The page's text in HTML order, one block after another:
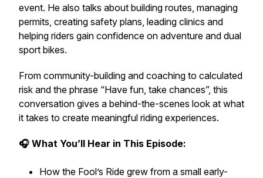
event. He also talks about building routes, managing
permits, creating safety plans, leading clinics and
helping riders gain confidence on adventure and dual
sport bikes.
From community-building and coaching to calculated
risk and the phrase “Have fun, take chances”, this
conversation gives a behind-the-scenes look at what
it takes to create meaningful riding experiences.
🎧 What You’ll Hear in This Episode:
How the Fool’s Ride grew from a small early-